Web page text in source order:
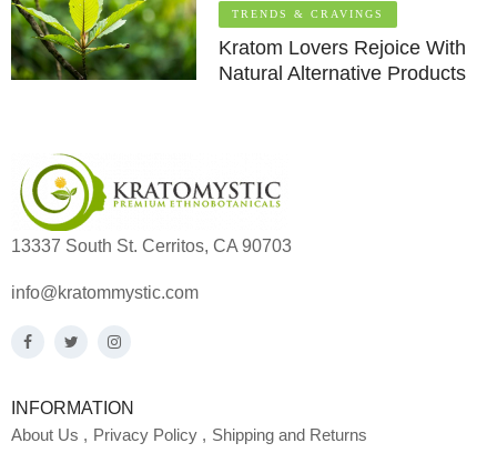
TRENDS & CRAVINGS
Kratom Lovers Rejoice With
Natural Alternative Products
13337 South St. Cerritos, CA 90703
info@kratommystic.com
INFORMATION
About Us
Privacy Policy Shipping and Returns